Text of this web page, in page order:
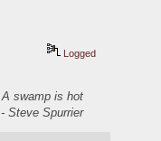
Logged
swamp is hot
Steve Spurrier